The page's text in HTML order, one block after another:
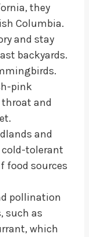
they
Columbia.
and stay
backyards.
pink
and
and
cold-tolerant
food sources
pollination
such as
which